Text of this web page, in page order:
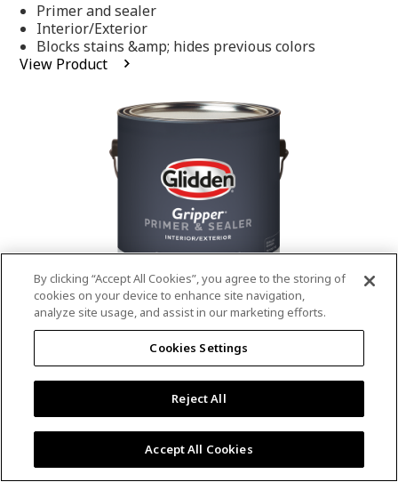
of
5
stars,
average
rating
Primer and sealer
Interior/Exterior
Blocks stains &amp; hides previous colors
View Product
® Gripper®Interior/Exterior
Primer
out
stars,
4.9 (13) Write a review
Outstanding stain & tannin blocking
Provides a mold & mildew resistant coating
Excellent hide
By clicking “Accept All Cookies”, you agree to the storing of
cookies on your device to enhance site navigation,
analyze site usage, and assist in our marketing efforts.
Cookies Settings
Reject All
Accept All Cookies